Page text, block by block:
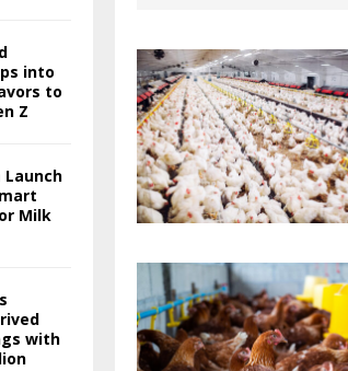
into
to
Z
Launch
Milk
with